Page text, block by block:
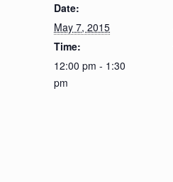
Date:
May 7, 2015
Time:
12:00 pm - 1:30
pm